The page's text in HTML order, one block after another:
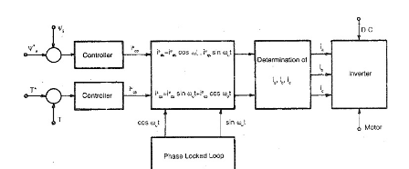
CONTROL
OF
THREE
PHASE
INDUCTION
MOTOR